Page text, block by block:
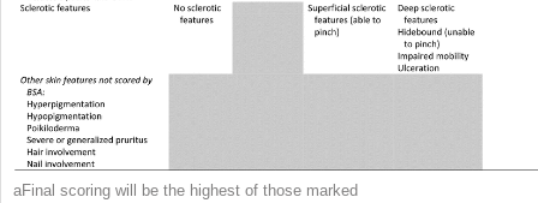
aFinal scoring will be the highest of those marked